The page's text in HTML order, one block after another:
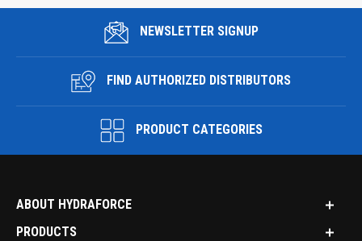
NEWSLETTER SIGNUP
FIND AUTHORIZED DISTRIBUTORS
PRODUCT CATEGORIES
ABOUT HYDRAFORCE
PRODUCTS